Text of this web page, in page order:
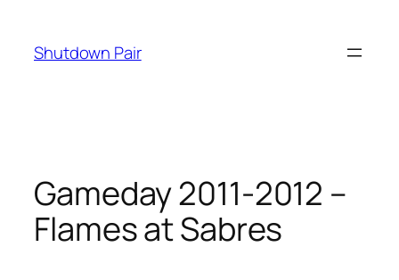
content
Shutdown Pair
Gameday 2011-2012 –
Flames at Sabres